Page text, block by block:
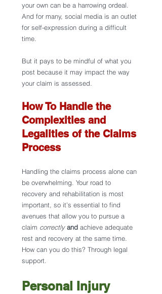
your own can be a harrowing ordeal.
And for many, social media is an outlet
for self-expression during a difficult
time.
But it pays to be mindful of what you
post because it may impact the way
your claim is assessed.
How To Handle the
Complexities and
Legalities of the Claims
Process
Handling the claims process alone can
be overwhelming. Your road to
recovery and rehabilitation is most
important, so it’s essential to find
avenues that allow you to pursue a
claim correctly and achieve adequate
rest and recovery at the same time.
How can you do this? Through legal
support.
Personal Injury